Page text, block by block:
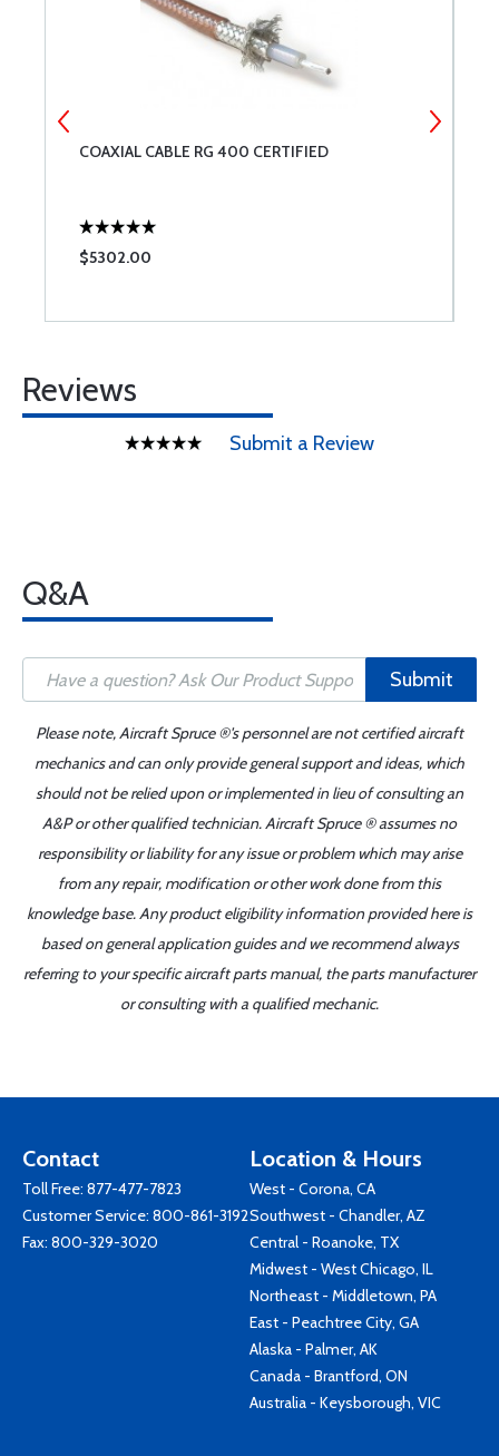
COAXIAL CABLE RG 400 CERTIFIED
$5302.00
Reviews
Submit a Review
Q&A
Submit
Please note, Aircraft Spruce ®'s personnel are not certified aircraft
mechanics and can only provide general support and ideas, which
should not be relied upon or implemented in lieu of consulting an
A&P or other qualified technician. Aircraft Spruce ® assumes no
responsibility or liability for any issue or problem which may arise
from any repair, modification or other work done from this
knowledge base. Any product eligibility information provided here is
based on general application guides and we recommend always
referring to your specific aircraft parts manual, the parts manufacturer
or consulting with a qualified mechanic.
Contact
Toll Free: 877-477-7823
Customer Service: 800-861-3192
Fax: 800-329-3020
Location & Hours
West - Corona, CA
Southwest - Chandler, AZ
Central - Roanoke, TX
Midwest - West Chicago, IL
Northeast - Middletown, PA
East - Peachtree City, GA
Alaska - Palmer, AK
Canada - Brantford, ON
Australia - Keysborough, VIC